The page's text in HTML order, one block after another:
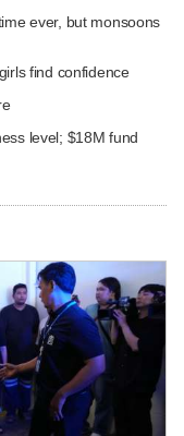
ever, but monsoons
find confidence
level; $18M fund